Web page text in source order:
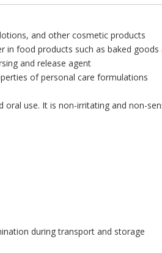
and other cosmetic products
in food products such as baked
and release agent
of personal care formulations
use. It is non-irritating and non-
during transport and storage